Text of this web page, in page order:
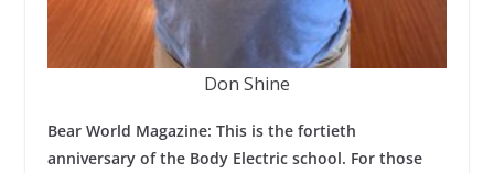
Don Shine
Bear World Magazine: This is the fortieth
anniversary of the Body Electric school. For those